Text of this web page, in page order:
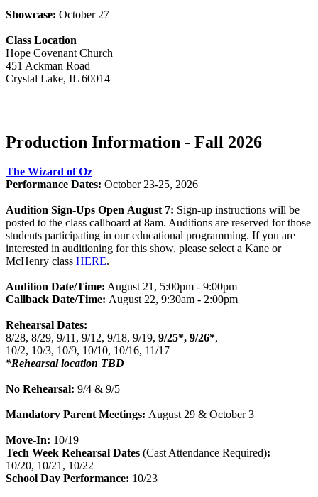
Showcase: October 27
Class Location
Hope Covenant Church
451 Ackman Road
Crystal Lake, IL 60014
Production Information - Fall 2026
The Wizard of Oz
Performance Dates: October 23-25, 2026
Audition Sign-Ups Open August 7: Sign-up instructions will be
posted to the class callboard at 8am. Auditions are reserved for those
students participating in our educational programming. If you are
interested in auditioning for this show, please select a Kane or
McHenry class HERE.
Audition Date/Time: August 21, 5:00pm - 9:00pm
Callback Date/Time: August 22, 9:30am - 2:00pm
Rehearsal Dates:
8/28, 8/29, 9/11, 9/12, 9/18, 9/19, 9/25*, 9/26*,
10/2, 10/3, 10/9, 10/10, 10/16, 11/17
*Rehearsal location TBD
No Rehearsal: 9/4 & 9/5
Mandatory Parent Meetings: August 29 & October 3
Move-In: 10/19
Tech Week Rehearsal Dates (Cast Attendance Required):
10/20, 10/21, 10/22
School Day Performance: 10/23